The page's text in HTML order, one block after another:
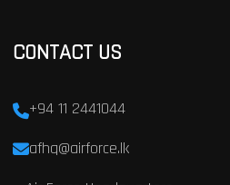
CONTACT US
+94 11 2441044
afhq@airforce.lk